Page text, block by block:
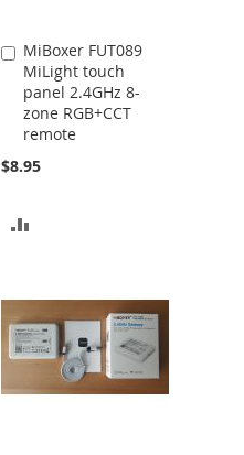
MiBoxer FUT089
MiLight touch
panel 2.4GHz 8-
zone RGB+CCT
remote
$8.95
Add
to
Cart
COMPARE